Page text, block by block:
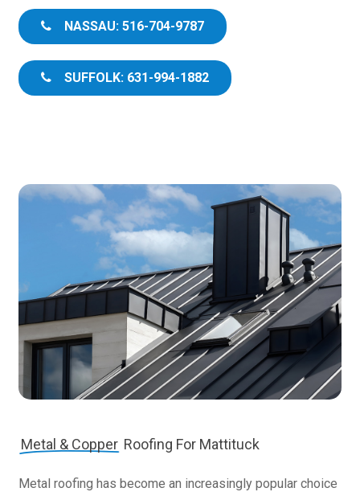
NASSAU: 516-704-9787
SUFFOLK: 631-994-1882
Metal & Copper Roofing For Mattituck
Metal roofing has become an increasingly popular choice